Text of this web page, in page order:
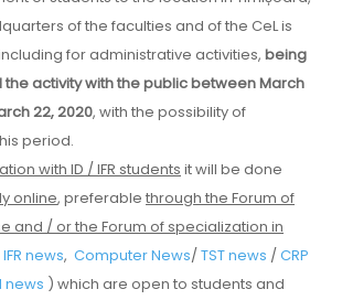
of the faculties and of the CeL is
for administrative activities, being
activity with the public between March
22, 2020, with the possibility of
period.
with ID / IFR students it will be done
online, preferable through the Forum of
and / or the Forum of specialization in
news, Computer News/TST news /CRP
news ) which are open to students and